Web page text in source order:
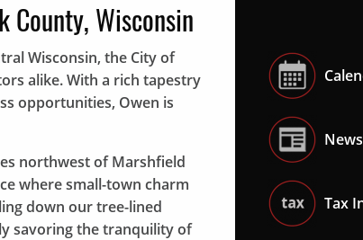
County, Wisconsin
Wisconsin, the City of
alike. With a rich tapestry
opportunities, Owen is
northwest of Marshfield
where small-town charm
down our tree-lined
savoring the tranquility of
Tax